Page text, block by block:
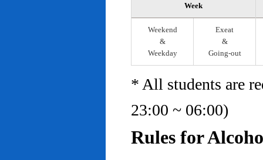
Week
Weekend
&
Weekday
Exeat
&
Going-out
* All students are
23:00 ~ 06:00)
Rules for